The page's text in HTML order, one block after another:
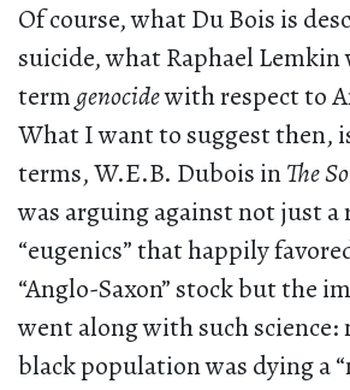
Of course, what Du Bois is
suicide, what Raphael
termgenocidewith respect to
What I want to suggest then,
terms, W.E.B. Dubois inThe
was arguing against not just a
“eugenics” that happily
“Anglo-Saxon” stock but the
went along with such science:
black population was dying a